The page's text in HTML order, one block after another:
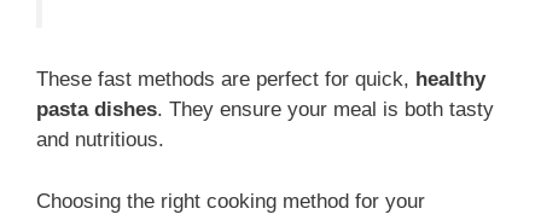
These fast methods are perfect for quick, healthy
pasta dishes. They ensure your meal is both tasty
and nutritious.
Choosing the right cooking method for your